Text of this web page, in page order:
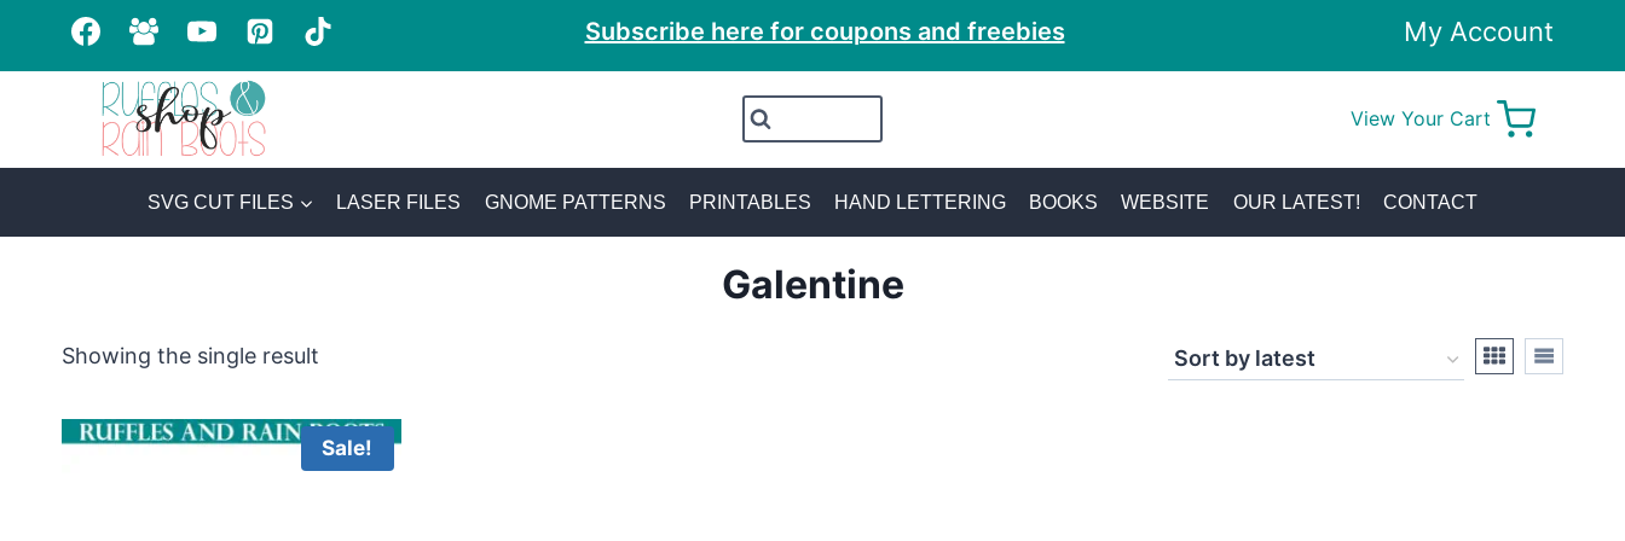
Subscribe here for coupons and freebies My Account
View Your Cart
SVG CUT FILES LASER FILES GNOME PATTERNS PRINTABLES HAND LETTERING BOOKS WEBSITE OUR LATEST! CONTACT
Galentine
Showing the single result
Sale!